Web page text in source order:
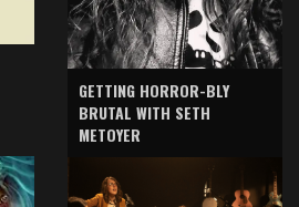
GETTING HORROR-BLY
BRUTAL WITH SETH
METOYER